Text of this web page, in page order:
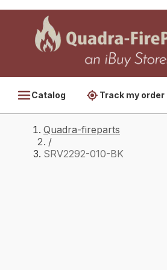
Catalog Track my order
Quadra-fireparts
/
SRV2292-010-BK